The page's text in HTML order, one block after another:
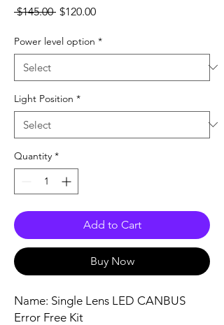
$145.00 Regular
$120.00Sale
Power level option *
Light Position *
Quantity *
Add to Cart
Buy Now
Name: Single Lens LED CANBUS
Error Free Kit